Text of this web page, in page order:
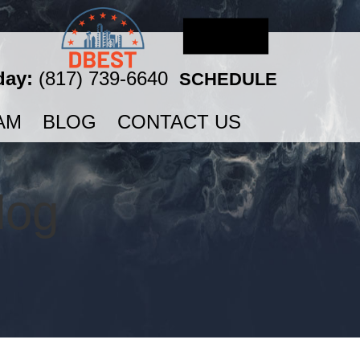
(817) 739-6640 SCHEDULE
BLOG CONTACT US